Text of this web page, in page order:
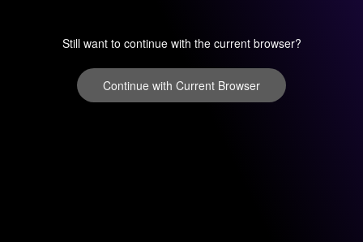
Still want to continue with the current browser?
Continue with Current Browser